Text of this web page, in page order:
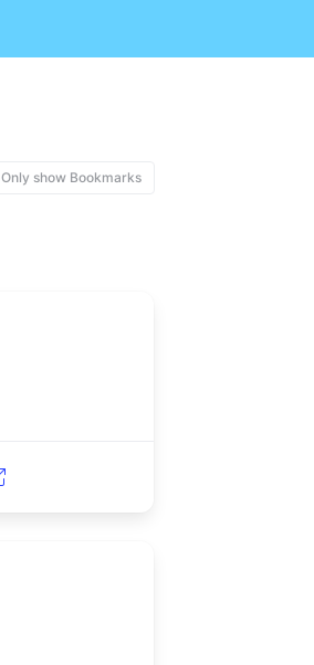
Only show Bookmarks